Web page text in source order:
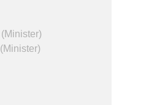
(Minister)
(Minister)